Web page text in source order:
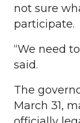
not sure
participate.
“We need
said.
The
March 31,